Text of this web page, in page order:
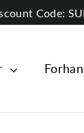
Code: